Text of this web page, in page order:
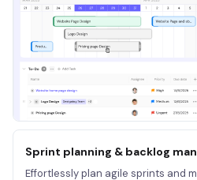
Sprint planning & backlog
Effortlessly plan agile sprints and